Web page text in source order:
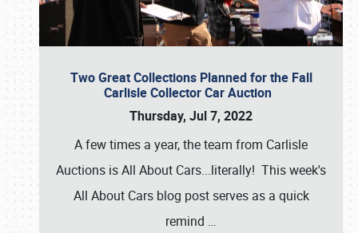
Two Great Collections Planned for the Fall
Carlisle Collector Car Auction
Thursday, Jul 7, 2022
A few times a year, the team from Carlisle
Auctions is All About Cars...literally! This week's
All About Cars blog post serves as a quick
remind …